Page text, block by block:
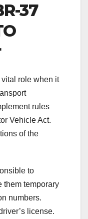
37
vital role when it
rules
Vehicle Act.
of the
to
them temporary
numbers.
license.